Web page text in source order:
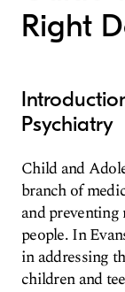
Right
Psychiatry
Child and
branch of
and preventing
people. In
in addressing
children and